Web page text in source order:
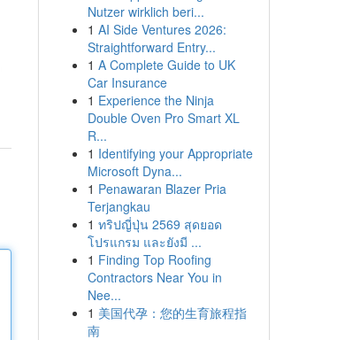
Nutzer wirklich beri...
1 AI Side Ventures 2026:
Straightforward Entry...
1 A Complete Guide to UK
Car Insurance
1 Experience the Ninja
Double Oven Pro Smart XL
R...
1 Identifying your Appropriate
Microsoft Dyna...
1 Penawaran Blazer Pria
Terjangkau
1 ทริปญี่ปุ่น 2569 สุดยอด
โปรแกรม และยังมี ...
1 Finding Top Roofing
Contractors Near You in
Nee...
1 美国代孕：您的生育旅程指
南